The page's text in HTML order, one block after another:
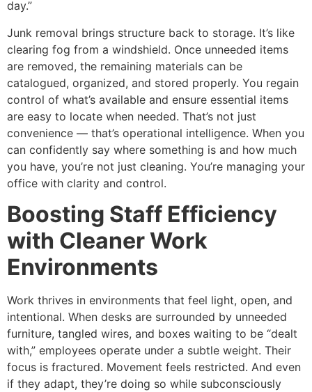
day.”
Junk removal brings structure back to storage. It’s like
clearing fog from a windshield. Once unneeded items
are removed, the remaining materials can be
catalogued, organized, and stored properly. You regain
control of what’s available and ensure essential items
are easy to locate when needed. That’s not just
convenience — that’s operational intelligence. When you
can confidently say where something is and how much
you have, you’re not just cleaning. You’re managing your
office with clarity and control.
Boosting Staff Efficiency
with Cleaner Work
Environments
Work thrives in environments that feel light, open, and
intentional. When desks are surrounded by unneeded
furniture, tangled wires, and boxes waiting to be “dealt
with,” employees operate under a subtle weight. Their
focus is fractured. Movement feels restricted. And even
if they adapt, they’re doing so while subconsciously